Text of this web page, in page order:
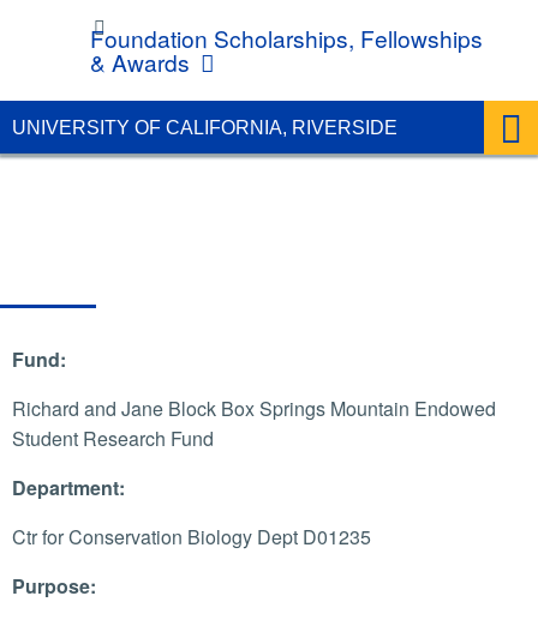
UNIVERSITY OF CALIFORNIA, RIVERSIDE
UC Riverside
Foundation Scholarships, Fellowships
& Awards
Fund:
Richard and Jane Block Box Springs Mountain Endowed
Student Research Fund
Department:
Ctr for Conservation Biology Dept D01235
Purpose: